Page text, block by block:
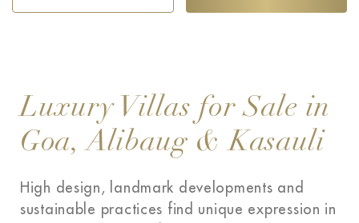
Luxury Villas for Sale in
Goa, Alibaug & Kasauli
High design, landmark developments and
sustainable practices find unique expression in